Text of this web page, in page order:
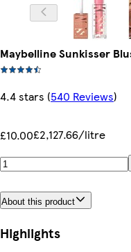
Maybelline Sunkisser
4.4 stars (540 Reviews)
£10.00£2,127.66/litre
About this product
Highlights